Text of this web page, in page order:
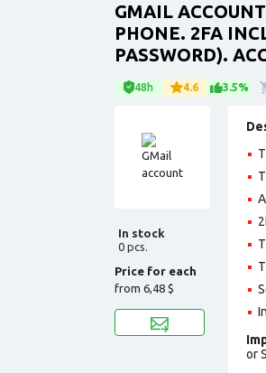
GMAIL
PHONE. 2FA
PASSWORD).
48h 4.6 3.5%
In stock
0 pcs.
Price for each
from 6,48 $
or